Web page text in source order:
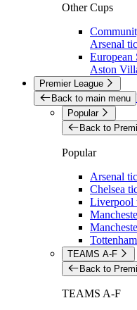
Other Cups
Arsenal
European
Aston
Premier League
Back to main menu
Popular
Back to
Popular
Arsenal
Chelsea
Liverpool
TEAMS A-F
Back to
TEAMS A-F